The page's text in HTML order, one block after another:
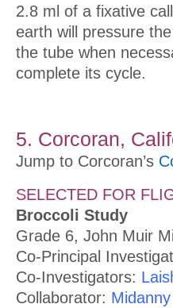
2.8 ml of a fixative
earth will pressure
the tube when
complete its cycle.
5. Corcoran,
Jump to Corcoran’s
SELECTED FOR
Broccoli Study
Grade 6, John Muir
Co-Principal
Co-Investigators:
Collaborator: